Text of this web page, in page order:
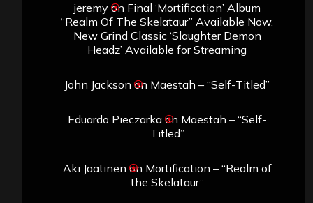
jeremyon Final ‘Mortification’ Album
“Realm Of The Skelataur” Available Now,
New Grind Classic ‘Slaughter Demon
Headz’ Available for Streaming
John Jackson on Maestah – “Self-Titled”
Eduardo Pieczarkaon Maestah – “Self-
Titled”
Aki Jaatinen on Mortification – “Realm of
the Skelataur”